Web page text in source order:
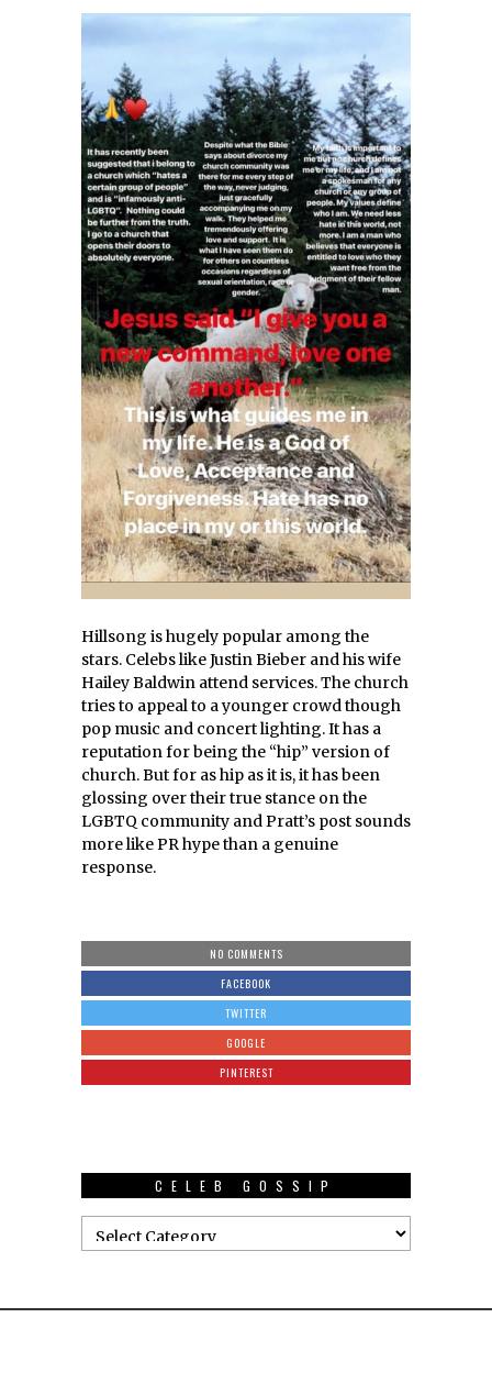
Hillsong is hugely popular among the
stars. Celebs like Justin Bieber and his wife
Hailey Baldwin attend services. The church
tries to appeal to a younger crowd though
pop music and concert lighting. It has a
reputation for being the “hip” version of
church. But for as hip as it is, it has been
glossing over their true stance on the
LGBTQ community and Pratt’s post sounds
more like PR hype than a genuine
response.
NO COMMENTS
FACEBOOK
TWITTER
GOOGLE
PINTEREST
CELEB GOSSIP